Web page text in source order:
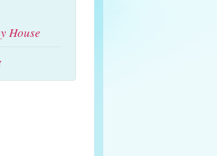
House